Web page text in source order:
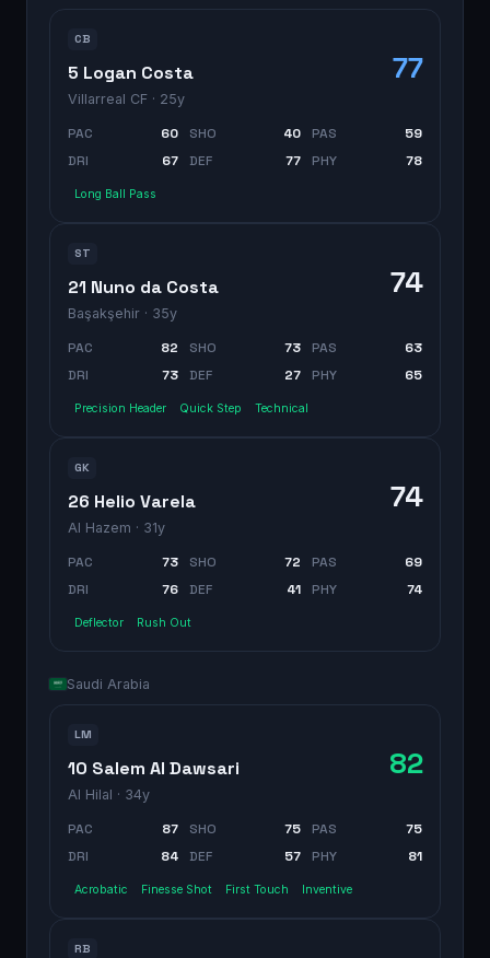
CB
5 Logan Costa
Villarreal CF · 25y
77
PAC 60 SHO 40 PAS
59
DRI
67 DEF 77 PHY 78
Long Ball Pass
ST
21 Nuno da Costa
Başakşehir · 35y
74
PAC 82 SHO 73 PAS
63
DRI
73 DEF 27 PHY 65
Precision Header Quick Step Technical
GK
26 Helio Varela
Al Hazem · 31y
74
PAC 73 SHO 72 PAS
69
DRI
76 DEF 41 PHY 74
Deflector Rush Out
Saudi Arabia
LM
10 Salem Al Dawsari
Al Hilal · 34y
82
PAC 87 SHO 75 PAS
75
DRI
84 DEF 57 PHY 81
Acrobatic Finesse Shot First Touch Inventive
RB